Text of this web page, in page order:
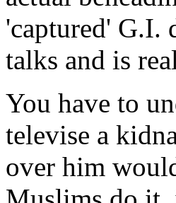
'captured' G.I.
talks and is
You have to
televise a
over him